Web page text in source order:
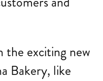
the exciting new
Bakery, like